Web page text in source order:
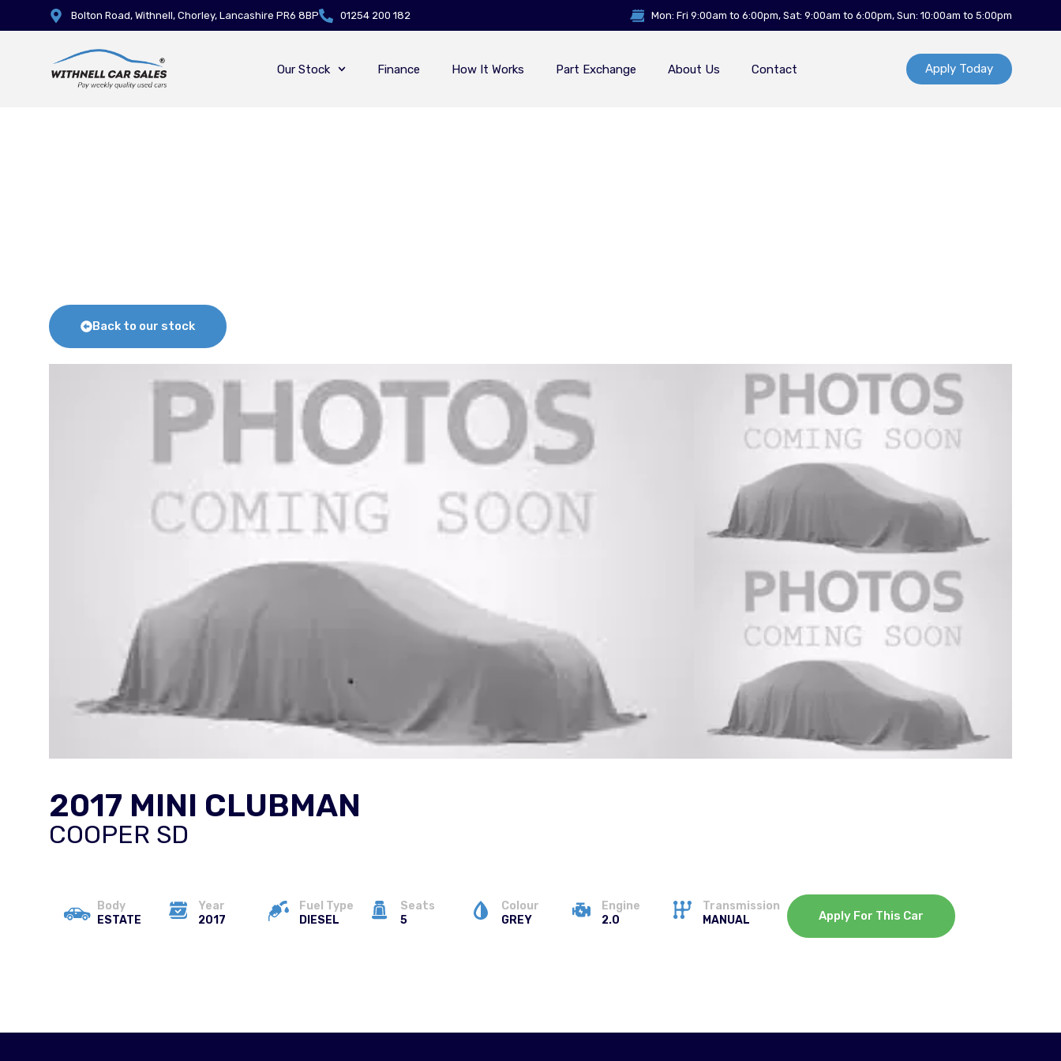
Bolton Road, Withnell, Chorley, Lancashire PR6 8BP 01254 200 182 Mon: Fri 9:00am to 6:00pm, Sat: 9:00am to 6:00pm, Sun: 10:00am to 5:00pm
Our Stock Finance How It Works Part Exchange About Us Contact Apply Today
Back to our stock
2017 MINI CLUBMAN
COOPER SD
Body
ESTATE
Year
2017
Fuel Type
DIESEL
Seats
5
Colour
GREY
Engine
2.0
Transmission
MANUAL
Apply For This Car